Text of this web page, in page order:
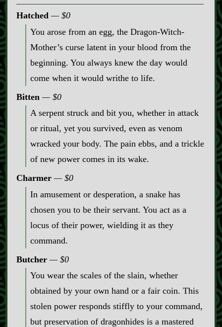
Hatched
$0
You arose from an egg, the Dragon‍-​Witch‍-​
Mother’s curse latent in your blood from the
beginning. You always knew the day would
come when it would writhe to life.
Bitten
$0
A serpent struck and bit you, whether in attack
or ritual, yet you survived, even as venom
wracked your body. The pain ebbs, and a trickle
of new power comes in its wake.
Charmer
$0
In amusement or desperation, a snake has
chosen you to be their servant. You act as a
locus of their power, wielding it as they
command.
Butcher
$0
You wear the scales of the slain, whether
obtained by your own hand or a fair coin. This
stolen power responds stiffly to your command,
but preservation of dragonhides is a mastered